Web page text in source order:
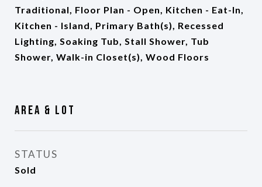
Traditional, Floor Plan - Open, Kitchen - Eat-In,
Kitchen - Island, Primary Bath(s), Recessed
Lighting, Soaking Tub, Stall Shower, Tub
Shower, Walk-in Closet(s), Wood Floors
Area & Lot
STATUS
Sold